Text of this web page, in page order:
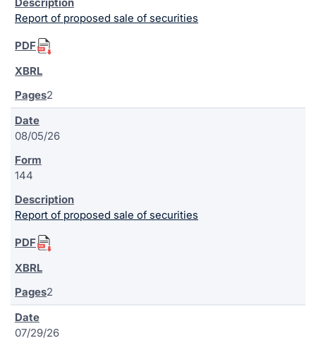
Report of proposed sale of securities
2
08/05/26
144
Report of proposed sale of securities
2
07/29/26